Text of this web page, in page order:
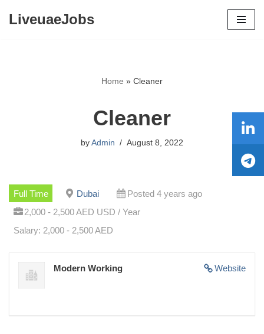
LiveuaeJobs
Home » Cleaner
Cleaner
by Admin August 8, 2022
Full Time Dubai
Posted 4 years ago
2,000 - 2,500 AED USD / Year
Salary: 2,000 - 2,500 AED
Website
Modern Working